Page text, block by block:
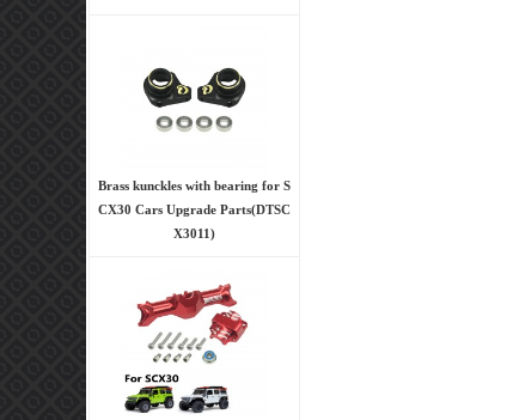
Brass kunckles with bearing for S
CX30 Cars Upgrade Parts(DTSC
X3011)